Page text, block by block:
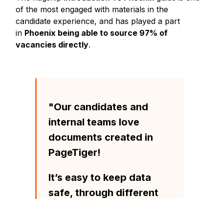
of the most engaged with materials in the
candidate experience, and has played a part
in Phoenix being able to source 97% of
vacancies directly.
"Our candidates and
internal teams love
documents created in
PageTiger!
It’s easy to keep data
safe, through different